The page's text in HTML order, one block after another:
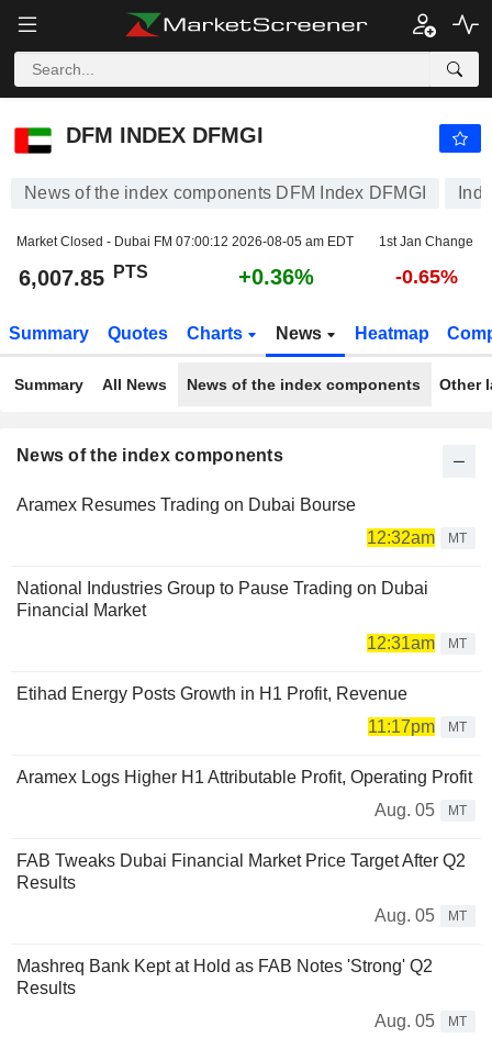
DFM INDEX DFMGI
DFM INDEX DFMGI
News of the index components DFM Index DFMGI
Market Closed - Dubai FM 07:00:12 2026-08-05 am EDT 1st Jan Change
6,007.85 PTS +0.36% -0.65%
Summary Quotes Charts News Heatmap
Summary All News News of the index components Other
News of the index components
Aramex Resumes Trading on Dubai Bourse
12:32am
MT
National Industries Group to Pause Trading on Dubai
Financial Market
12:31am
MT
Etihad Energy Posts Growth in H1 Profit, Revenue
11:17pm
MT
Aramex Logs Higher H1 Attributable Profit, Operating Profit
Aug. 05
MT
FAB Tweaks Dubai Financial Market Price Target After Q2
Results
Aug. 05
MT
Mashreq Bank Kept at Hold as FAB Notes 'Strong' Q2
Results
Aug. 05
MT